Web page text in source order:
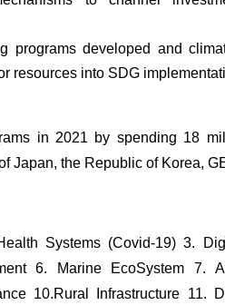
programs developed and
resources into SDG
in 2021 by spending 18
Japan, the Republic of Korea,
Systems (Covid-19) 3.
6. Marine EcoSystem 7.
10.Rural Infrastructure 11.